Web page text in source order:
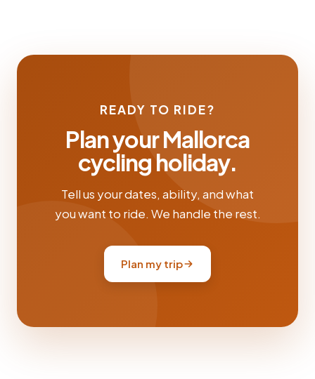
READY TO RIDE?
Plan your Mallorca
cycling holiday.
Tell us your dates, ability, and what
you want to ride. We handle the rest.
Plan my trip